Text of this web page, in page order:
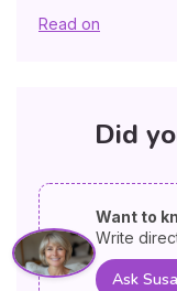
Read on
Did
Want to
Write
Ask